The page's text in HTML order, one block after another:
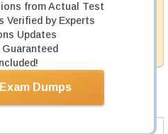
from Actual Test
Verified by Experts
Updates
Dumps
tools assuredly guarantee your
sorts of Huawei professional
account to our exclusively
we provide hassle-free money back
products.